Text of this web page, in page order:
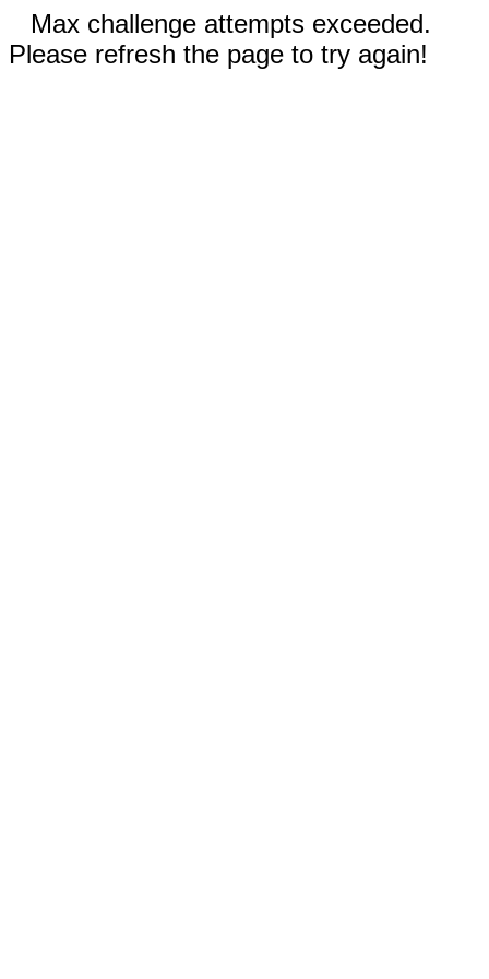
Max challenge attempts exceeded.
Please refresh the page to try again!